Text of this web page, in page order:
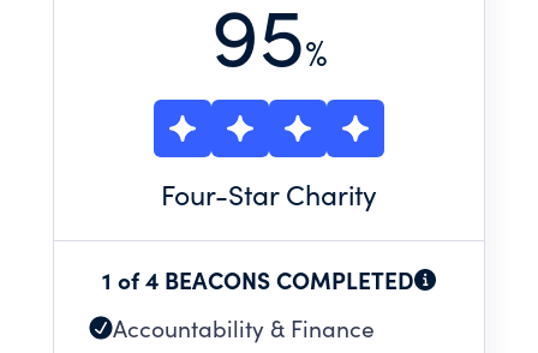
95%
Four-Star Charity
1 of 4 BEACONS COMPLETED
Accountability & Finance